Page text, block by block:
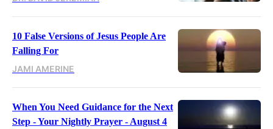
10 False Versions of Jesus People Are
Falling For
JAMI AMERINE
When You Need Guidance for the Next
Step - Your Nightly Prayer - August 4